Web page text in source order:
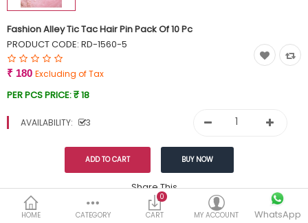
HOME CATEGORY
0
CART
MY ACCOUNT WhatsApp
Fashion Alley Tic Tac Hair Pin Pack Of 10 Pc
PRODUCT CODE: RD-1560-5
₹ 180 Excluding of Tax
PER PCS PRICE:₹ 18
AVAILABILITY: 3
Share This
Tags: